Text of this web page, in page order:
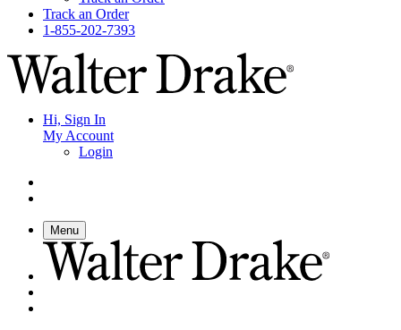
Track an Order
1-855-202-7393
Hi, Sign In
My Account
Login
Menu